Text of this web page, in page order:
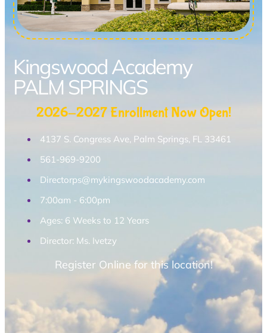
Kingswood Academy
PALM SPRINGS
2026-2027 Enrollment Now Open!
4137 S. Congress Ave, Palm Springs, FL 33461
561-969-9200
Directorps@mykingswoodacademy.com
7:00am - 6:00pm
Ages: 6 Weeks to 12 Years
Director: Ms. Ivetzy
Register Online for this location!